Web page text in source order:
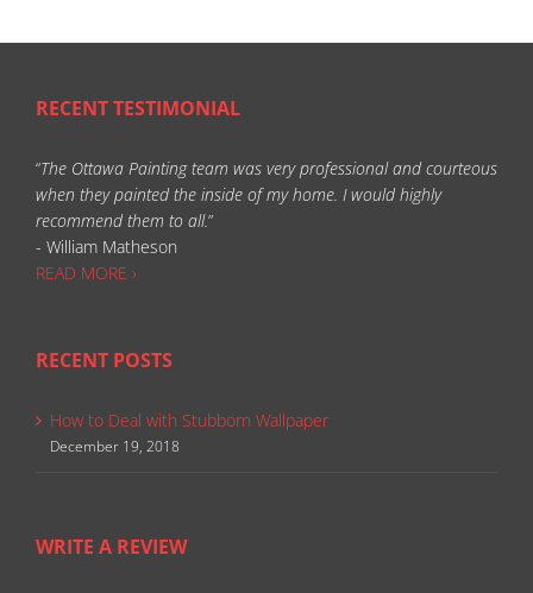
RECENT TESTIMONIAL
“The Ottawa Painting team was very professional and courteous
when they painted the inside of my home. I would highly
recommend them to all.”
- William Matheson
READ MORE ›
RECENT POSTS
How to Deal with Stubborn Wallpaper
December 19, 2018
WRITE A REVIEW